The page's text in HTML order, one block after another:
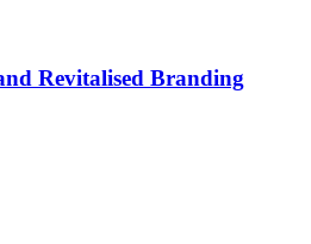
Revitalised Branding